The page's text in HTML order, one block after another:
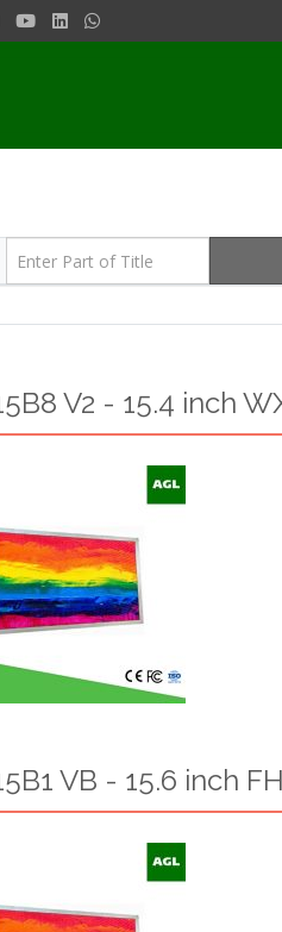
of Title
V2 - 15.4 inch
VB - 15.6 inch